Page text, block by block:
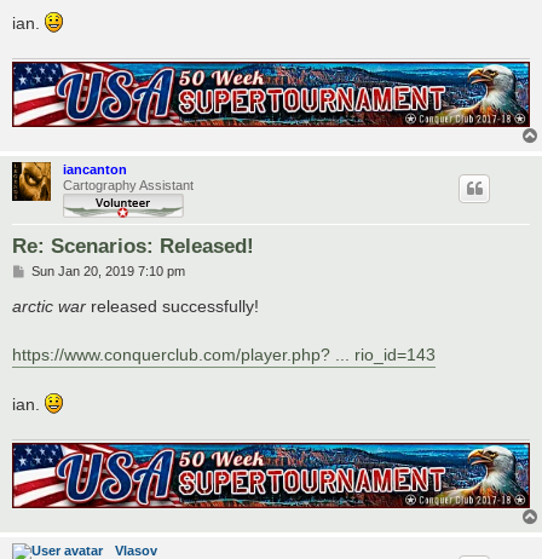
ian.
iancanton
Cartography Assistant
Re: Scenarios: Released!
P
s
t
Sun Jan 20, 2019 7:10 pm
arctic war released successfully!
https://www.conquerclub.com/player.php? ... rio_id=143
ian.
Vlasov